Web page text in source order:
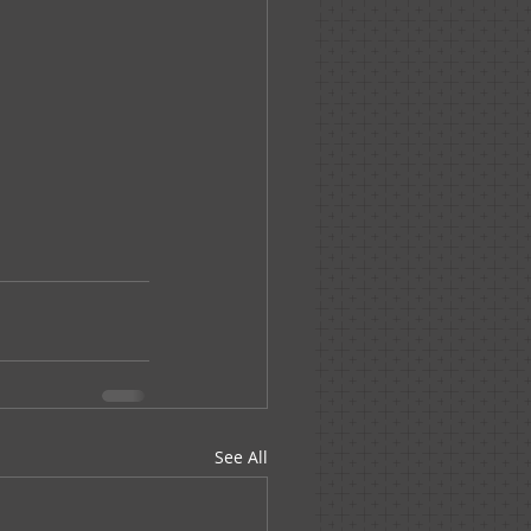
See All